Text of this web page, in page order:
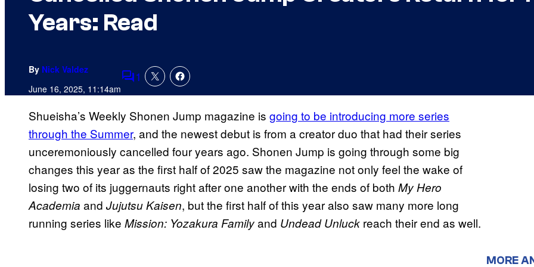
Years: Read
By Nick Valdez
June 16, 2025, 11:14amComments
1
Shueisha’s Weekly Shonen Jump magazine is going to be introducing more series
through the Summer, and the newest debut is from a creator duo that had their series
unceremoniously cancelled four years ago. Shonen Jump is going through some big
changes this year as the first half of 2025 saw the magazine not only feel the wake of
losing two of its juggernauts right after one another with the ends of both My Hero
Academia and Jujutsu Kaisen, but the first half of this year also saw many more long
running series like Mission: Yozakura Familyand Undead Unluck reach their end as well.
MORE